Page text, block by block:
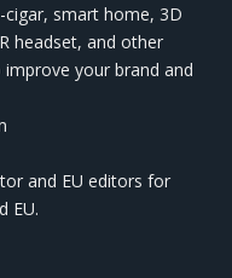
smart home, 3D
headset, and other
your brand and
and EU editors for
EU.